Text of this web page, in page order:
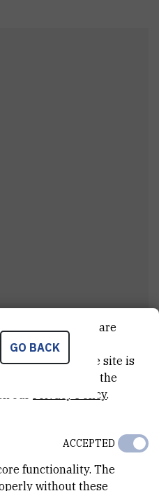
GO BACK
of these cookies are
improve your
into how the site is
information on the
our
Privacy Policy.
functionality. The
without these
ACCEPTED